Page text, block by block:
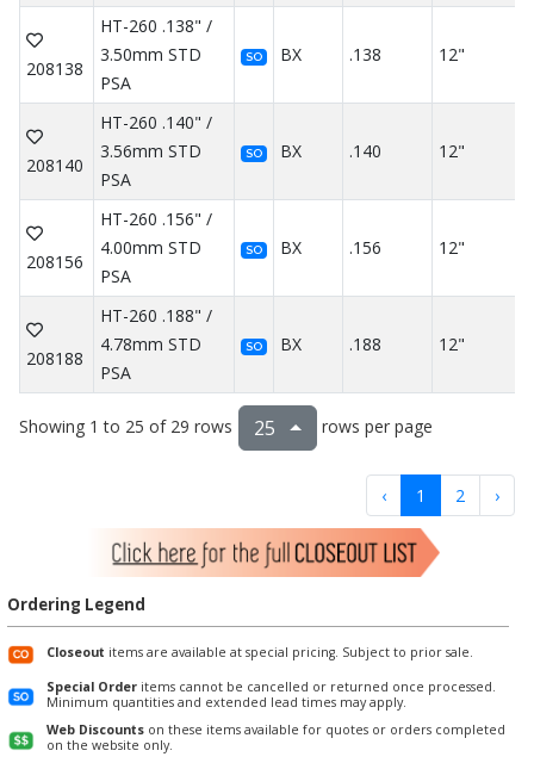
208138
HT-260 .138" /
3.50mm STD
PSA
SO BX .138 12"
208140
HT-260 .140" /
3.56mm STD
PSA
SO BX .140 12"
208156
HT-260 .156" /
4.00mm STD
PSA
SO BX .156 12"
208188
HT-260 .188" /
4.78mm STD
PSA
SO BX .188 12"
Showing 1 to 25 of 29 rows 25 rows per page
‹ 1 2 ›
Ordering Legend
Closeout items are available at special pricing. Subject to prior sale.
Special Order items cannot be cancelled or returned once processed.
Minimum quantities and extended lead times may apply.
Web Discounts on these items available for quotes or orders completed
on the website only.